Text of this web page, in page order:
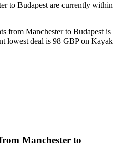
to Budapest are currently within
from Manchester to Budapest is
lowest deal is 98 GBP on Kayak
Manchester to